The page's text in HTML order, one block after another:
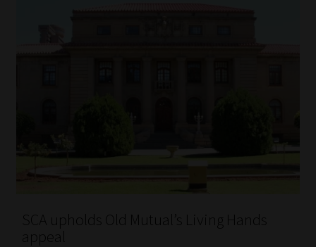
SCA upholds Old Mutual’s Living Hands
appeal